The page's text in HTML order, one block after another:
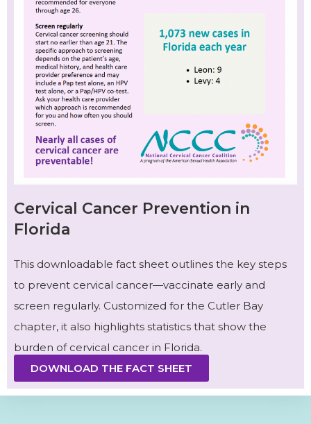
Cervical Cancer Prevention in
Florida
This downloadable fact sheet outlines the key steps
to prevent cervical cancer—vaccinate early and
screen regularly. Customized for the Cutler Bay
chapter, it also highlights statistics that show the
burden of cervical cancer in Florida.
DOWNLOAD THE FACT SHEET